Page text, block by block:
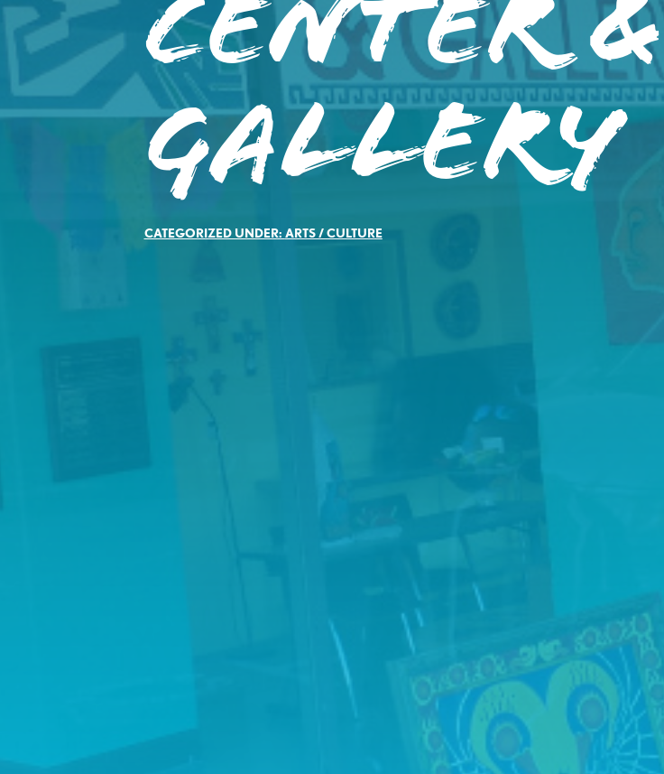
Center &
Gallery
CATEGORIZED UNDER: ARTS / CULTURE